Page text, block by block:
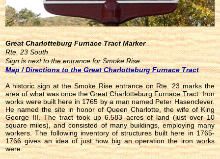
Great Charlotteburg Furnace Tract Marker
Rte. 23 South
Sign is next to the entrance for Smoke Rise
Map / Directions to the Great Charlotteburg Furnace Tract
A historic sign at the Smoke Rise entrance on Rte. 23 marks the
area of what was once the Great Charlotteburg Furnace Tract. Iron
works were built here in 1765 by a man named Peter Hasenclever.
He named the site in honor of Queen Charlotte, the wife of King
George III. The tract took up 6.583 acres of land (just over 10
square miles), and consisted of many buildings, employing many
workers. The following inventory of structures built here in 1765-
1766 gives an idea of just how big an operation the iron works
were: